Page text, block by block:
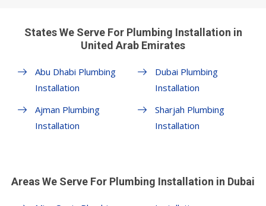
States We Serve For Plumbing Installation in
United Arab Emirates
Abu Dhabi Plumbing
Installation
Ajman Plumbing
Installation
Dubai Plumbing
Installation
Sharjah Plumbing
Installation
Areas We Serve For Plumbing Installation in Dubai